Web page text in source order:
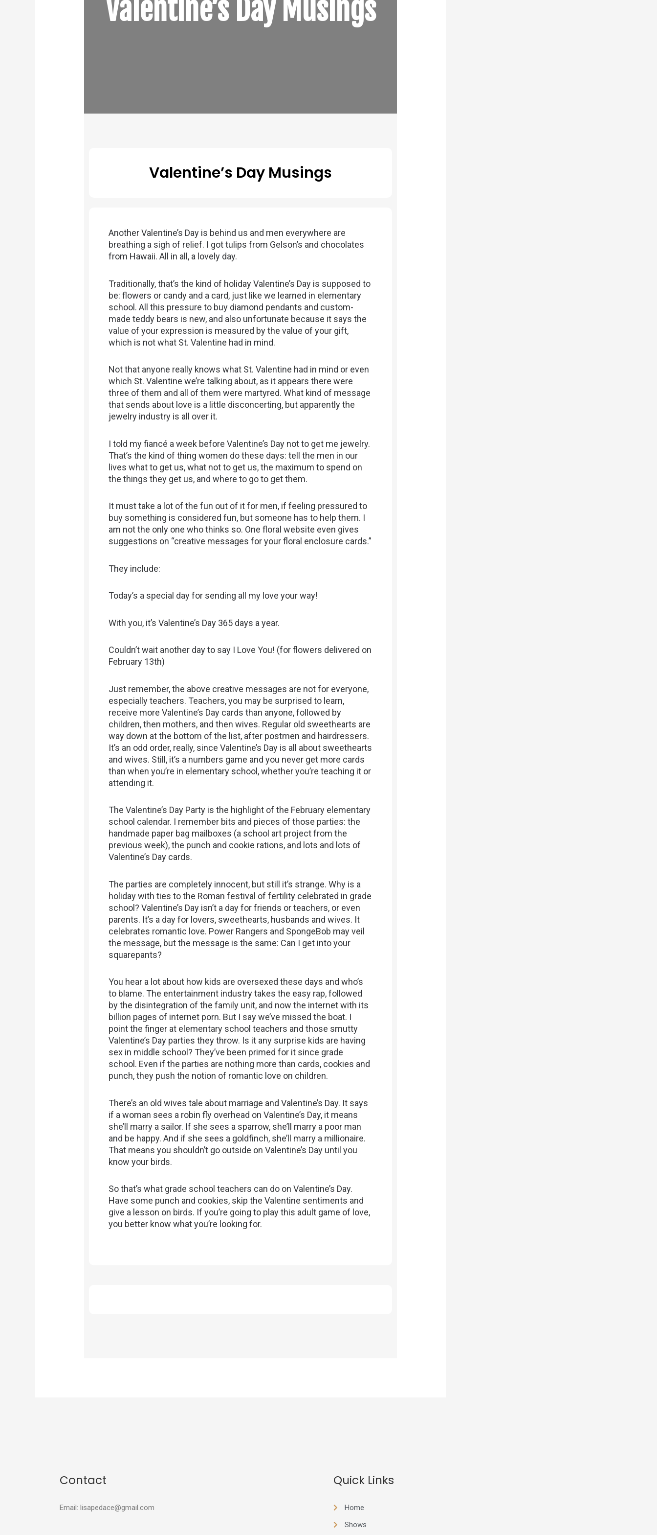
Valentine’s Day Musings
Valentine’s Day Musings
Another Valentine’s Day is behind us and men everywhere are
breathing a sigh of relief. I got tulips from Gelson’s and chocolates
from Hawaii. All in all, a lovely day.
Traditionally, that’s the kind of holiday Valentine’s Day is supposed to
be: flowers or candy and a card, just like we learned in elementary
school. All this pressure to buy diamond pendants and custom-
made teddy bears is new, and also unfortunate because it says the
value of your expression is measured by the value of your gift,
which is not what St. Valentine had in mind.
Not that anyone really knows what St. Valentine had in mind or even
which St. Valentine we’re talking about, as it appears there were
three of them and all of them were martyred. What kind of message
that sends about love is a little disconcerting, but apparently the
jewelry industry is all over it.
I told my fiancé a week before Valentine’s Day not to get me jewelry.
That’s the kind of thing women do these days: tell the men in our
lives what to get us, what not to get us, the maximum to spend on
the things they get us, and where to go to get them.
It must take a lot of the fun out of it for men, if feeling pressured to
buy something is considered fun, but someone has to help them. I
am not the only one who thinks so. One floral website even gives
suggestions on “creative messages for your floral enclosure cards.”
They include:
Today’s a special day for sending all my love your way!
With you, it’s Valentine’s Day 365 days a year.
Couldn’t wait another day to say I Love You! (for flowers delivered on
February 13th)
Just remember, the above creative messages are not for everyone,
especially teachers. Teachers, you may be surprised to learn,
receive more Valentine’s Day cards than anyone, followed by
children, then mothers, and then wives. Regular old sweethearts are
way down at the bottom of the list, after postmen and hairdressers.
It’s an odd order, really, since Valentine’s Day is all about sweethearts
and wives. Still, it’s a numbers game and you never get more cards
than when you’re in elementary school, whether you’re teaching it or
attending it.
The Valentine’s Day Party is the highlight of the February elementary
school calendar. I remember bits and pieces of those parties: the
handmade paper bag mailboxes (a school art project from the
previous week), the punch and cookie rations, and lots and lots of
Valentine’s Day cards.
The parties are completely innocent, but still it’s strange. Why is a
holiday with ties to the Roman festival of fertility celebrated in grade
school? Valentine’s Day isn’t a day for friends or teachers, or even
parents. It’s a day for lovers, sweethearts, husbands and wives. It
celebrates romantic love. Power Rangers and SpongeBob may veil
the message, but the message is the same: Can I get into your
squarepants?
You hear a lot about how kids are oversexed these days and who’s
to blame. The entertainment industry takes the easy rap, followed
by the disintegration of the family unit, and now the internet with its
billion pages of internet porn. But I say we’ve missed the boat. I
point the finger at elementary school teachers and those smutty
Valentine’s Day parties they throw. Is it any surprise kids are having
sex in middle school? They’ve been primed for it since grade
school. Even if the parties are nothing more than cards, cookies and
punch, they push the notion of romantic love on children.
There’s an old wives tale about marriage and Valentine’s Day. It says
if a woman sees a robin fly overhead on Valentine’s Day, it means
she’ll marry a sailor. If she sees a sparrow, she’ll marry a poor man
and be happy. And if she sees a goldfinch, she’ll marry a millionaire.
That means you shouldn’t go outside on Valentine’s Day until you
know your birds.
So that’s what grade school teachers can do on Valentine’s Day.
Have some punch and cookies, skip the Valentine sentiments and
give a lesson on birds. If you’re going to play this adult game of love,
you better know what you’re looking for.
Contact
Email: lisapedace@gmail.com
Quick Links
Home
Shows